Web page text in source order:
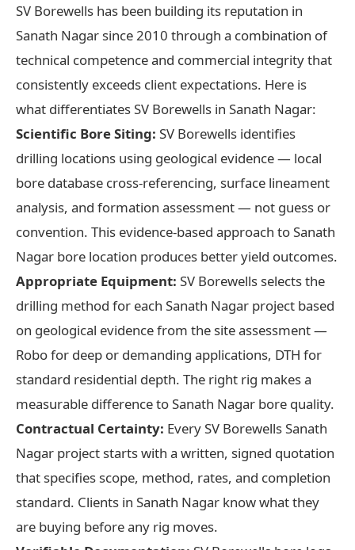
SV Borewells has been building its reputation in
Sanath Nagar since 2010 through a combination of
technical competence and commercial integrity that
consistently exceeds client expectations. Here is
what differentiates SV Borewells in Sanath Nagar:
Scientific Bore Siting: SV Borewells identifies
drilling locations using geological evidence — local
bore database cross-referencing, surface lineament
analysis, and formation assessment — not guess or
convention. This evidence-based approach to Sanath
Nagar bore location produces better yield outcomes.
Appropriate Equipment: SV Borewells selects the
drilling method for each Sanath Nagar project based
on geological evidence from the site assessment —
Robo for deep or demanding applications, DTH for
standard residential depth. The right rig makes a
measurable difference to Sanath Nagar bore quality.
Contractual Certainty: Every SV Borewells Sanath
Nagar project starts with a written, signed quotation
that specifies scope, method, rates, and completion
standard. Clients in Sanath Nagar know what they
are buying before any rig moves.